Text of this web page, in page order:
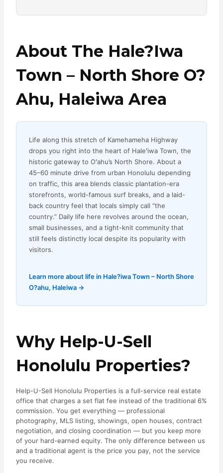
About The Hale?iwa
Town – North Shore O?
Ahu, Haleiwa Area
Life along this stretch of Kamehameha Highway
drops you right into the heart of Haleʻiwa Town, the
historic gateway to Oʻahu’s North Shore. About a
45–60 minute drive from urban Honolulu depending
on traffic, this area blends classic plantation-era
storefronts, world-famous surf breaks, and a laid-
back country feel that locals simply call “the
country.” Daily life here revolves around the ocean,
small businesses, and a tight-knit community that
still feels distinctly local despite its popularity with
visitors.
Learn more about life in Hale?iwa Town – North Shore
O?ahu, Haleiwa →
Why Help-U-Sell
Honolulu Properties?
Help-U-Sell Honolulu Properties is a full-service real estate
office that charges a set flat fee instead of the traditional 6%
commission. You get everything — professional
photography, MLS listing, showings, open houses, contract
negotiation, and closing coordination — but you keep more
of your hard-earned equity. The only difference between us
and a traditional agent is the price you pay, not the service
you receive.